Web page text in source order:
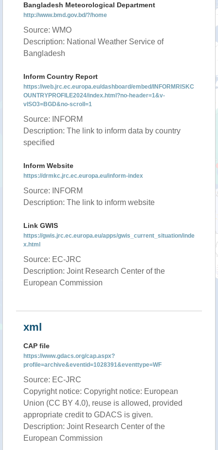
Bangladesh Meteorological Department
http://www.bmd.gov.bd/?/home
Source: WMO
Description: National Weather Service of
Bangladesh
Inform Country Report
https://web.jrc.ec.europa.eu/dashboard/embed/INFORMRISKC
OUNTRYPROFILE2024/index.html?no-header=1&v-
vISO3=BGD&no-scroll=1
Source: INFORM
Description: The link to inform data by country
specified
Inform Website
https://drmkc.jrc.ec.europa.eu/inform-index
Source: INFORM
Description: The link to inform website
Link GWIS
https://gwis.jrc.ec.europa.eu/apps/gwis_current_situation/inde
x.html
Source: EC-JRC
Description: Joint Research Center of the
European Commission
xml
CAP file
https://www.gdacs.org/cap.aspx?
profile=archive&eventid=1028391&eventtype=WF
Source: EC-JRC
Copyright notice: Copyright notice: European
Union (CC BY 4.0), reuse is allowed, provided
appropriate credit to GDACS is given.
Description: Joint Research Center of the
European Commission